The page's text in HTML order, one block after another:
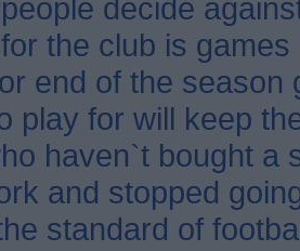
decide
the club is
end of the season
play for will keep
haven`t bought a
and stopped
standard of